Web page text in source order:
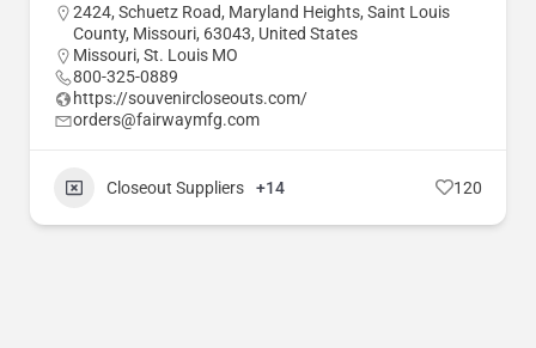
2424, Schuetz Road, Maryland Heights, Saint Louis
County, Missouri, 63043, United States
Missouri, St. Louis MO
800-325-0889
https://souvenircloseouts.com/
orders@fairwaymfg.com
Closeout Suppliers +14 120